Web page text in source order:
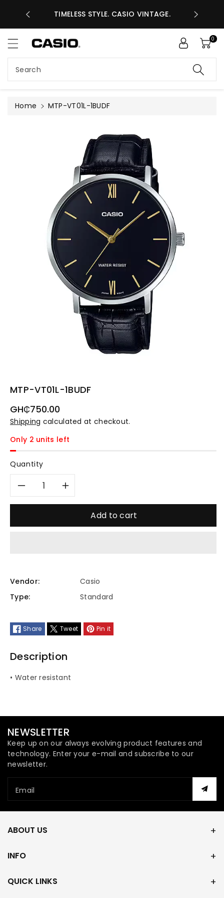
GHS
TIMELESS STYLE. CASIO VINTAGE.
Search
0
Home
MTP-VT01L-1BUDF
MTP-VT01L-1BUDF
Regular
price
GH₵750.00
Shipping calculated at checkout.
Only 2 units left
Quantity
Decrease
VT01L-
1BUDF
Increase
quantity
VT01L-
1BUDF
Add to cart
Vendor:
Casio
Type:
Standard
Share Tweet Pin it
Description
• Water resistant
NEWSLETTER
Keep up on our always evolving product features and
technology. Enter your e-mail and subscribe to our
newsletter.
Email
ABOUT US
INFO
QUICK LINKS